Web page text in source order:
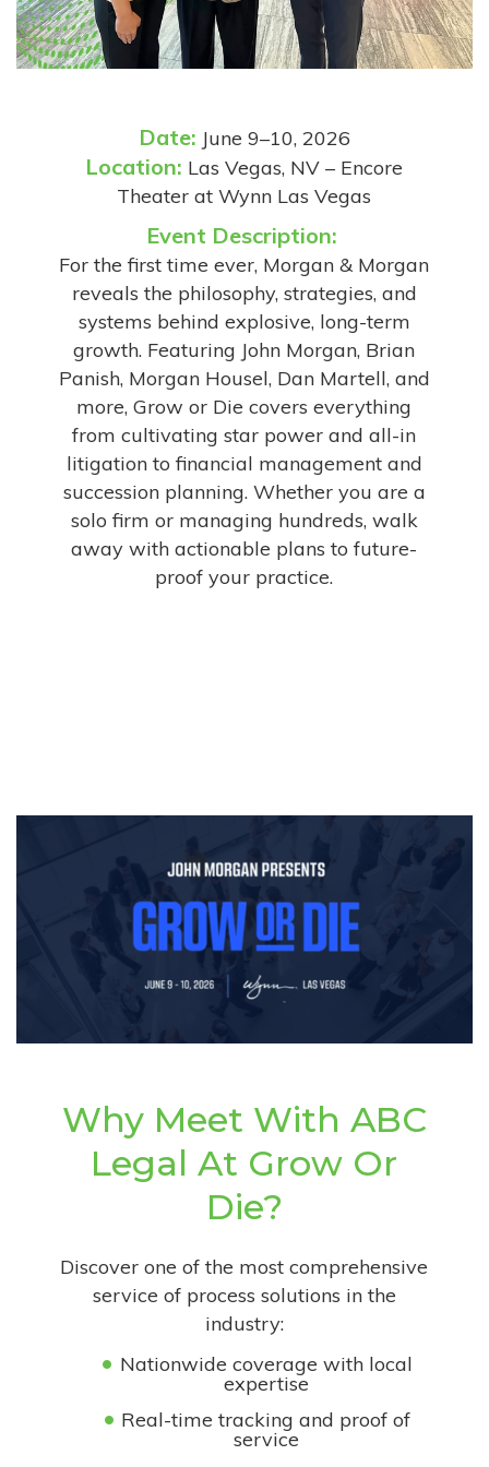
Date: June 9–10, 2026
Location: Las Vegas, NV – Encore
Theater at Wynn Las Vegas
Event Description:
For the first time ever, Morgan & Morgan
reveals the philosophy, strategies, and
systems behind explosive, long-term
growth. Featuring John Morgan, Brian
Panish, Morgan Housel, Dan Martell, and
more, Grow or Die covers everything
from cultivating star power and all-in
litigation to financial management and
succession planning. Whether you are a
solo firm or managing hundreds, walk
away with actionable plans to future-
proof your practice.
Why Meet With ABC
Legal At Grow Or
Die?
Discover one of the most comprehensive
service of process solutions in the
industry:
Nationwide coverage with local
expertise
Real-time tracking and proof of
service